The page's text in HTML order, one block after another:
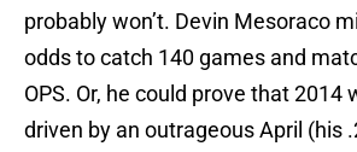
probably won’t. Devin Mesoraco
odds to catch 140 games and
OPS. Or, he could prove that 2014
driven by an outrageous April (his